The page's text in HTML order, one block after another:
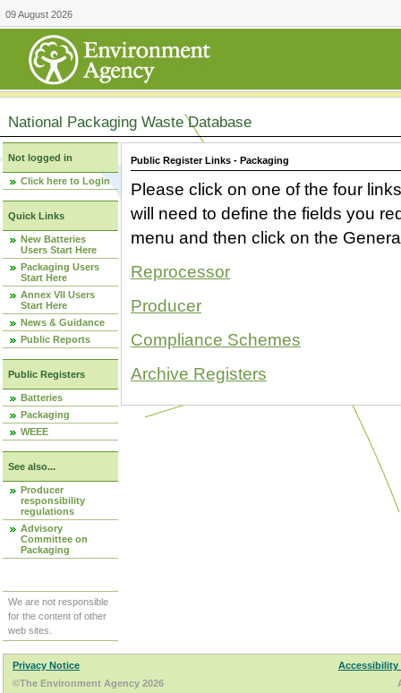
09 August 2026
National Packaging Waste Database
Not logged in
Click here to Login
Quick Links
New Batteries
Users Start Here
Packaging Users
Start Here
Annex VII Users
Start Here
News & Guidance
Public Reports
Public Registers
Batteries
Packaging
WEEE
See also...
Producer
responsibility
regulations
Advisory
Committee on
Packaging
We are not responsible
for the content of other
web sites.
Public Register Links - Packaging
Please click on one of the four
will need to define the fields you
menu and then click on the
Reprocessor
Producer
Compliance Schemes
Archive Registers
Privacy Notice
Accessibility
©The Environment Agency 2026